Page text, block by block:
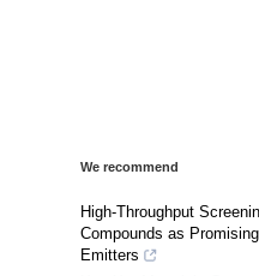
We recommend
High-Throughput
Compounds as
Emitters